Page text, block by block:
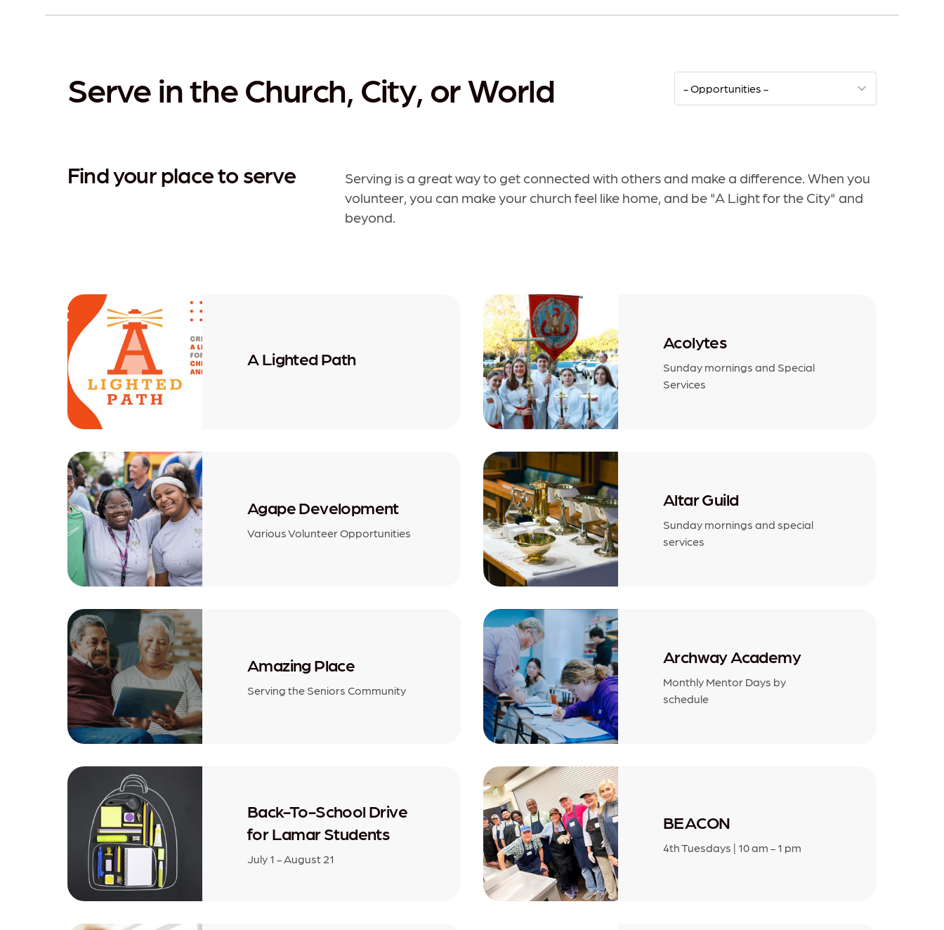
Serve in the Church, City, or World
Find your place to serve
Serving is a great way to get connected with others and make a difference. When you
volunteer, you can make your church feel like home, and be "A Light for the City" and
beyond.
A Lighted Path
Acolytes
Sunday mornings and Special
Services
Agape Development
Various Volunteer Opportunities
Altar Guild
Sunday mornings and special
services
Amazing Place
Serving the Seniors Community
Archway Academy
Monthly Mentor Days by
schedule
Back-To-School Drive
for Lamar Students
July 1 - August 21
BEACON
4th Tuesdays | 10 am - 1 pm